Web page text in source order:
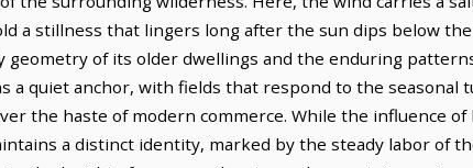
a stillness that lingers long after the sun dips below
of its older dwellings and the enduring
a quiet anchor, with fields that respond to the seasonal
the haste of modern commerce. While the influence
a distinct identity, marked by the steady labor of